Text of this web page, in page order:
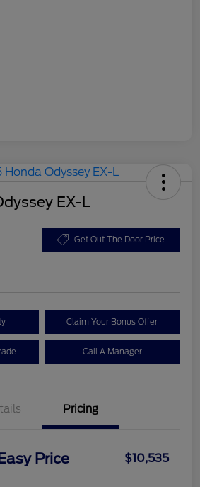
EX-L
Get Out The Door Price
Claim Your Bonus Offer
Call A Manager
Pricing
Price $10,535